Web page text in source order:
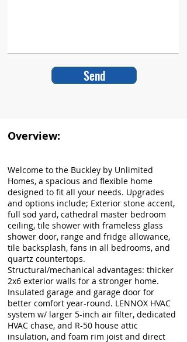
Send
Overview:
Welcome to the Buckley by Unlimited
Homes, a spacious and flexible home
designed to fit all your needs. Upgrades
and options include; Exterior stone accent,
full sod yard, cathedral master bedroom
ceiling, tile shower with frameless glass
shower door, range and fridge allowance,
tile backsplash, fans in all bedrooms, and
quartz countertops.
Structural/mechanical advantages: thicker
2x6 exterior walls for a stronger home.
Insulated garage and garage door for
better comfort year-round. LENNOX HVAC
system w/ larger 5-inch air filter, dedicated
HVAC chase, and R-50 house attic
insulation, and foam rim joist and direct